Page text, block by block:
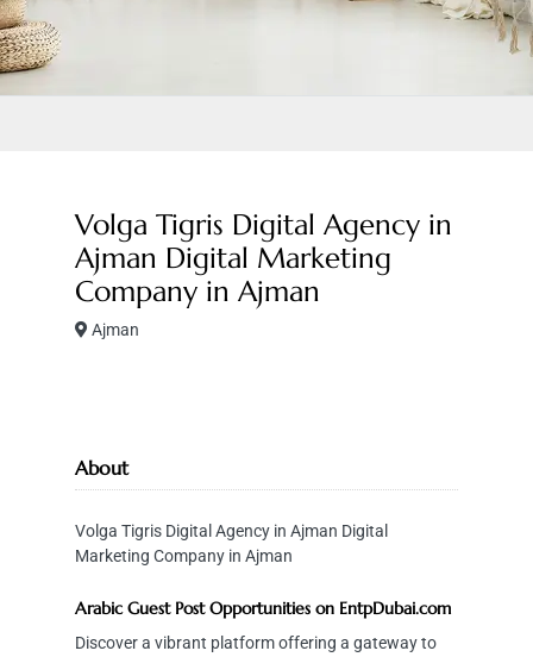
Volga Tigris Digital Agency in
Ajman Digital Marketing
Company in Ajman
Ajman
About
Volga Tigris Digital Agency in Ajman Digital
Marketing Company in Ajman
Arabic Guest Post Opportunities on EntpDubai.com
Discover a vibrant platform offering a gateway to